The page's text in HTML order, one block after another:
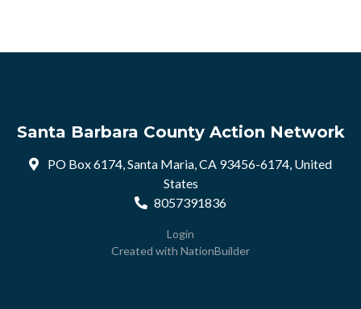
Santa Barbara County Action Network
PO Box 6174, Santa Maria, CA 93456-6174, United
States
8057391836
Login
Created with NationBuilder